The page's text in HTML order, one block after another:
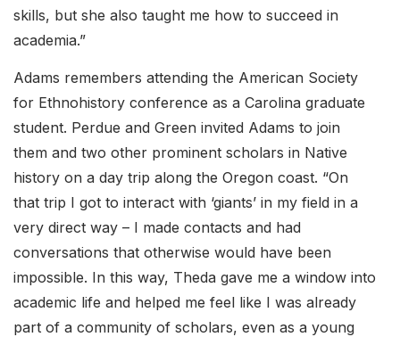
skills, but she also taught me how to succeed in
academia.”
Adams remembers attending the American Society
for Ethnohistory conference as a Carolina graduate
student. Perdue and Green invited Adams to join
them and two other prominent scholars in Native
history on a day trip along the Oregon coast. “On
that trip I got to interact with ‘giants’ in my field in a
very direct way – I made contacts and had
conversations that otherwise would have been
impossible. In this way, Theda gave me a window into
academic life and helped me feel like I was already
part of a community of scholars, even as a young